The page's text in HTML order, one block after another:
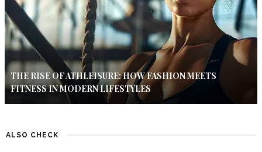
THE RISE OF ATHLEISURE: HOW FASHION MEETS
FITNESS IN MODERN LIFESTYLES
ALSO CHECK